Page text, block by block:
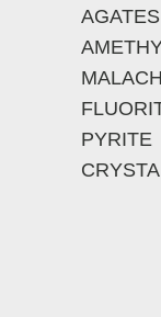
AGATES
PYRITE